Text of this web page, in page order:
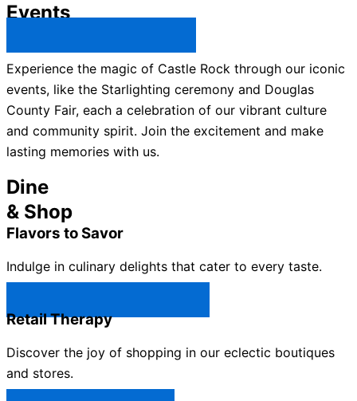
Events
Experience the magic of Castle Rock through our iconic
events, like the Starlighting ceremony and Douglas
County Fair, each a celebration of our vibrant culture
and community spirit. Join the excitement and make
lasting memories with us.
Dine
& Shop
Flavors to Savor
Indulge in culinary delights that cater to every taste.
Retail Therapy
Discover the joy of shopping in our eclectic boutiques
and stores.